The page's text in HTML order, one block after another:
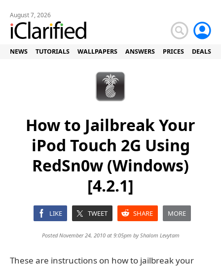
August 7, 2026
NEWS TUTORIALS WALLPAPERS ANSWERS PRICES DEALS
How to Jailbreak Your
iPod Touch 2G Using
RedSn0w (Windows)
[4.2.1]
LIKE TWEET SHARE MORE
Posted November 24, 2010 at 9:05pm byShalom Levytam
These are instructions on how to jailbreak your